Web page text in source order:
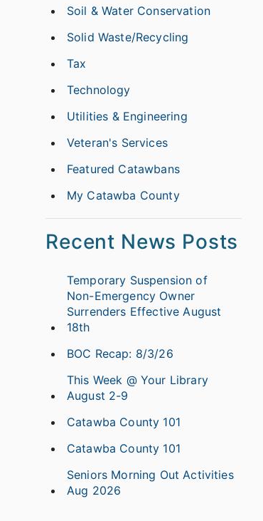
Soil & Water Conservation
Solid Waste/Recycling
Tax
Technology
Utilities & Engineering
Veteran's Services
Featured Catawbans
My Catawba County
Recent News Posts
Temporary Suspension of
Non-Emergency Owner
Surrenders Effective August
18th
BOC Recap: 8/3/26
This Week @ Your Library
August 2-9
Catawba County 101
Catawba County 101
Seniors Morning Out Activities
Aug 2026